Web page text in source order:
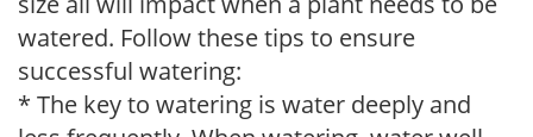
watered. Follow these tips to ensure
successful watering:
* The key to watering is water deeply and